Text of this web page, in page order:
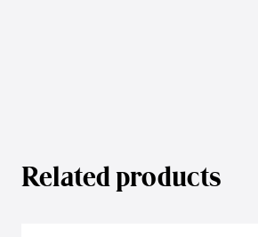
Related products